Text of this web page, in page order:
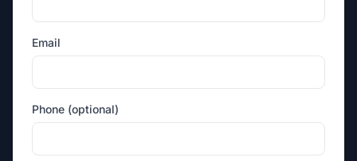
Email
Phone (optional)